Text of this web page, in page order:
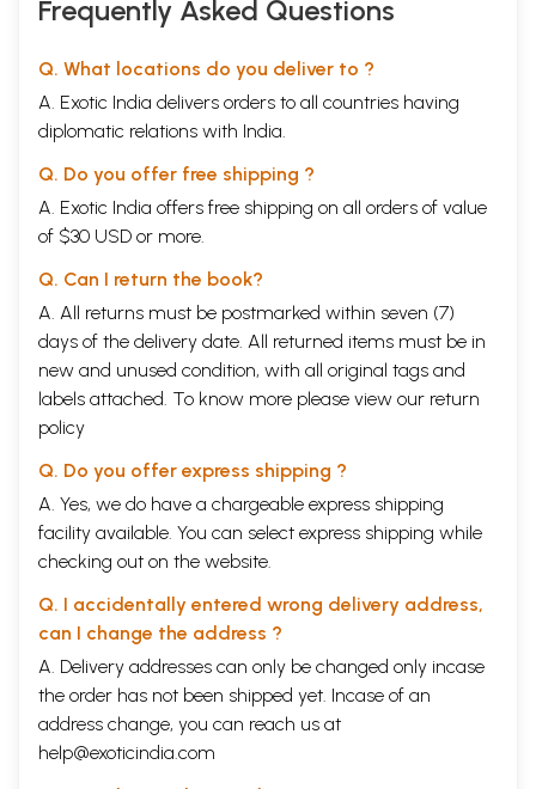
Frequently Asked Questions
Q. What locations do you deliver to ?
A. Exotic India delivers orders to all countries having
diplomatic relations with India.
Q. Do you offer free shipping ?
A. Exotic India offers free shipping on all orders of value
of $30 USD or more.
Q. Can I return the book?
A. All returns must be postmarked within seven (7)
days of the delivery date. All returned items must be in
new and unused condition, with all original tags and
labels attached. To know more please view our return
policy
Q. Do you offer express shipping ?
A. Yes, we do have a chargeable express shipping
facility available. You can select express shipping while
checking out on the website.
Q. I accidentally entered wrong delivery address,
can I change the address ?
A. Delivery addresses can only be changed only incase
the order has not been shipped yet. Incase of an
address change, you can reach us at
help@exoticindia.com